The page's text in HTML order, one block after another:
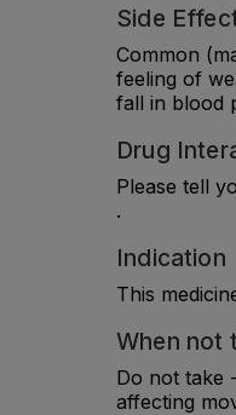
Side
Common
feeling of
fall in blood
Drug
Please tell
.
Indication
This
When not
Do not take
affecting